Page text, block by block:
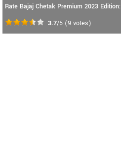
Rate Bajaj Chetak Premium 2023 Edition:
3.7/5 (9 votes)